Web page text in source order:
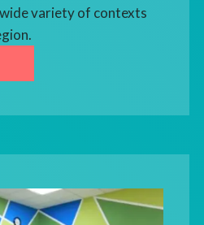
variety of contexts